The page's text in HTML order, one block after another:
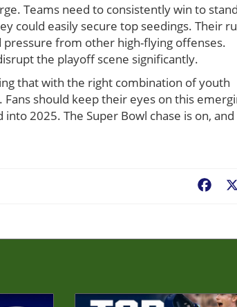
Teams need to consistently win to
could easily secure top seedings. Their
pressure from other high-flying offenses.
the playoff scene significantly.
that with the right combination of youth
should keep their eyes on this
2025. The Super Bowl chase is on, and